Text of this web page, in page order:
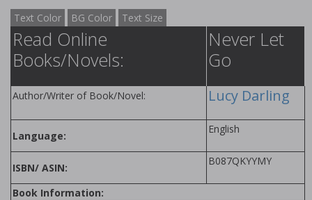
Text Color BG Color Text Size
Read Online
Books/Novels:
Never Let
Go
Author/Writer of Book/Novel: Lucy Darling
Language:
English
ISBN/ ASIN:
B087QKYYMY
Book Information: